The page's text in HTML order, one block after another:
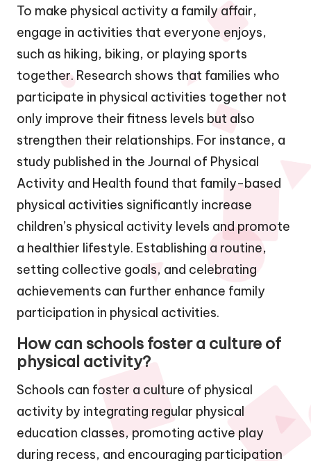
To make physical activity a family affair,
engage in activities that everyone enjoys,
such as hiking, biking, or playing sports
together. Research shows that families who
participate in physical activities together not
only improve their fitness levels but also
strengthen their relationships. For instance, a
study published in the Journal of Physical
Activity and Health found that family-based
physical activities significantly increase
children’s physical activity levels and promote
a healthier lifestyle. Establishing a routine,
setting collective goals, and celebrating
achievements can further enhance family
participation in physical activities.
How can schools foster a culture of
physical activity?
Schools can foster a culture of physical
activity by integrating regular physical
education classes, promoting active play
during recess, and encouraging participation